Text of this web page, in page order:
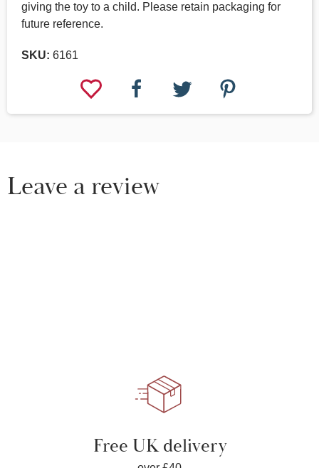
giving the toy to a child. Please retain packaging for
future reference.
SKU: 6161
Leave a review
Free UK delivery